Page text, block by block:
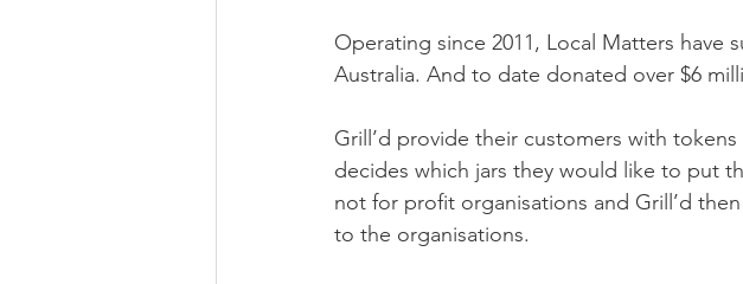
Operating since 2011, Local Matters have
Australia. And to date donated over $6
Grill’d provide their customers with
decides which jars they would like to put
not for profit organisations and Grill’d
to the organisations.